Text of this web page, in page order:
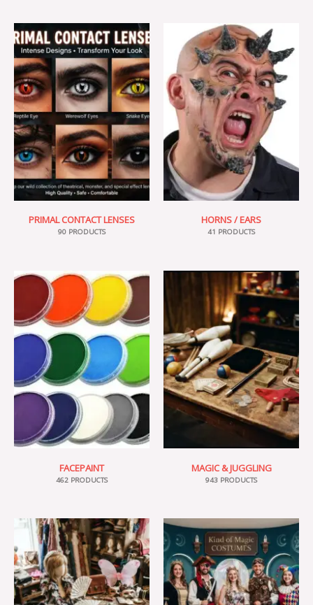
PRIMAL CONTACT LENSES
90 PRODUCTS
HORNS / EARS
41 PRODUCTS
FACEPAINT
462 PRODUCTS
MAGIC & JUGGLING
943 PRODUCTS